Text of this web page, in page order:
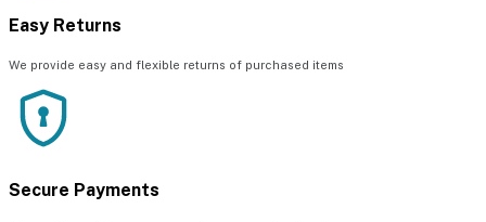
Easy Returns
We provide easy and flexible returns of purchased items
Secure Payments